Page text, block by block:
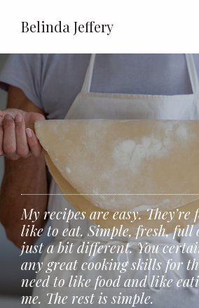
Belinda Jeffery
My recipes are easy.
like to eat. Simple, fresh,
just a bit different. You
any great cooking skills for
need to like food and like
me. The rest is simple.